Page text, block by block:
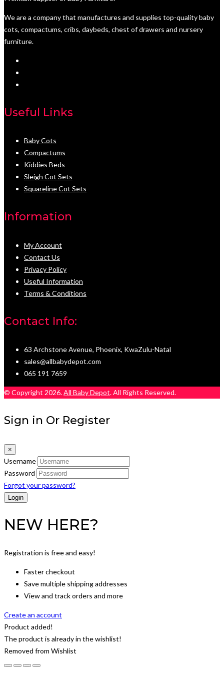
We are a company that manufactures and supplies top-quality baby
cots, compactums, cribs, daybeds, chest of drawers and nursery
furniture.
Useful Links
Baby Cots
Compactums
Kiddies Beds
Sleigh Cot Sets
Squareline Cot Sets
Information
My Account
Contact Us
Privacy Policy
Useful Information
Terms & Conditions
Contact Info:
63 Archstone Avenue, Phoenix, KwaZulu-Natal
sales@allbabydepot.com
065 191 7659
© Copyright 2026.All Baby Depot. All Rights Reserved.
Sign in Or Register
×
Username
Password
Forgot your password?
NEW HERE?
Registration is free and easy!
Faster checkout
Save multiple shipping addresses
View and track orders and more
Create an account
Product added!
The product is already in the wishlist!
Removed from Wishlist